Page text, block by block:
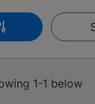
1-1 below